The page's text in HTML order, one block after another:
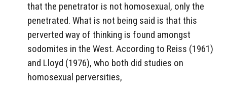
that the penetrator is not homosexual, only the
penetrated. What is not being said is that this
perverted way of thinking is found amongst
sodomites in the West. According to Reiss (1961)
and Lloyd (1976), who both did studies on
homosexual perversities,